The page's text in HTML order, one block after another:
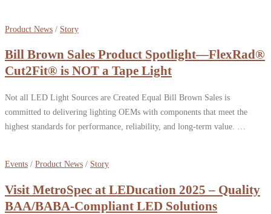
Product News / Story
Bill Brown Sales Product Spotlight—FlexRad®
Cut2Fit® is NOT a Tape Light
Not all LED Light Sources are Created Equal Bill Brown Sales is
committed to delivering lighting OEMs with components that meet the
highest standards for performance, reliability, and long-term value. …
Events / Product News / Story
Visit MetroSpec at LEDucation 2025 – Quality
BAA/BABA-Compliant LED Solutions